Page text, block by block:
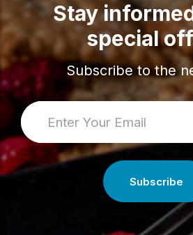
Stay
special
Subscribe to the